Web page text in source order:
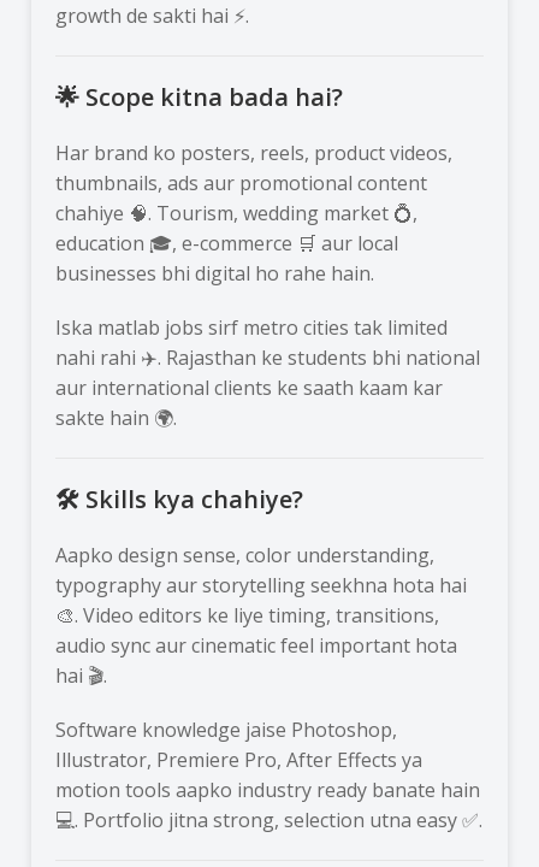
growth de sakti hai ⚡.
🌟 Scope kitna bada hai?
Har brand ko posters, reels, product videos,
thumbnails, ads aur promotional content
chahiye 🧠. Tourism, wedding market 💍,
education 🎓, e-commerce 🛒 aur local
businesses bhi digital ho rahe hain.
Iska matlab jobs sirf metro cities tak limited
nahi rahi ✈️. Rajasthan ke students bhi national
aur international clients ke saath kaam kar
sakte hain 🌍.
🛠️ Skills kya chahiye?
Aapko design sense, color understanding,
typography aur storytelling seekhna hota hai
🎨. Video editors ke liye timing, transitions,
audio sync aur cinematic feel important hota
hai 🎬.
Software knowledge jaise Photoshop,
Illustrator, Premiere Pro, After Effects ya
motion tools aapko industry ready banate hain
💻. Portfolio jitna strong, selection utna easy ✅.